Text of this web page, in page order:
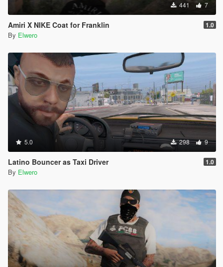
441 7
Amiri X NIKE Coat for Franklin 1.0
By Elwero
5.0 298 9
Latino Bouncer as Taxi Driver 1.0
By Elwero